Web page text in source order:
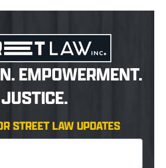
EMPOWERMENT.
JUSTICE.
STREET LAW UPDATES